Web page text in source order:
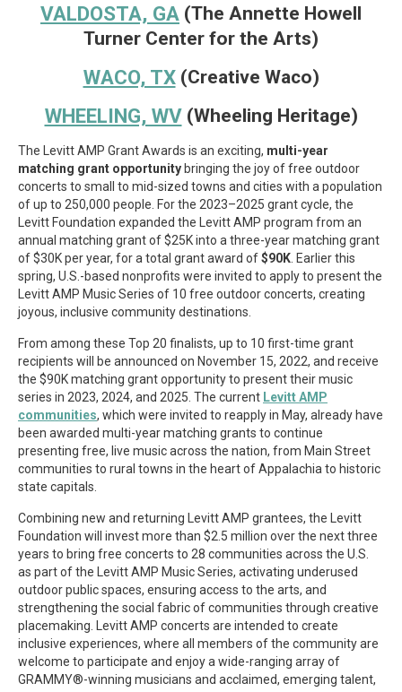
VALDOSTA, GA (The Annette Howell
Turner Center for the Arts)
WACO, TX(Creative Waco)
WHEELING, WV(Wheeling Heritage)
The Levitt AMP Grant Awards is an exciting, multi-year
matching grant opportunity bringing the joy of free outdoor
concerts to small to mid-sized towns and cities with a population
of up to 250,000 people. For the 2023–2025 grant cycle, the
Levitt Foundation expanded the Levitt AMP program from an
annual matching grant of $25K into a three-year matching grant
of $30K per year, for a total grant award of$90K . Earlier this
spring, U.S.-based nonprofits were invited to apply to present the
Levitt AMP Music Series of 10 free outdoor concerts, creating
joyous, inclusive community destinations.
From among these Top 20 finalists, up to 10 first-time grant
recipients will be announced on November 15, 2022, and receive
the $90K matching grant opportunity to present their music
series in 2023, 2024, and 2025. The current Levitt AMP
communities, which were invited to reapply in May, already have
been awarded multi-year matching grants to continue
presenting free, live music across the nation, from Main Street
communities to rural towns in the heart of Appalachia to historic
state capitals.
Combining new and returning Levitt AMP grantees, the Levitt
Foundation will invest more than $2.5 million over the next three
years to bring free concerts to 28 communities across the U.S.
as part of the Levitt AMP Music Series, activating underused
outdoor public spaces, ensuring access to the arts, and
strengthening the social fabric of communities through creative
placemaking. Levitt AMP concerts are intended to create
inclusive experiences, where all members of the community are
welcome to participate and enjoy a wide-ranging array of
GRAMMY®-winning musicians and acclaimed, emerging talent,